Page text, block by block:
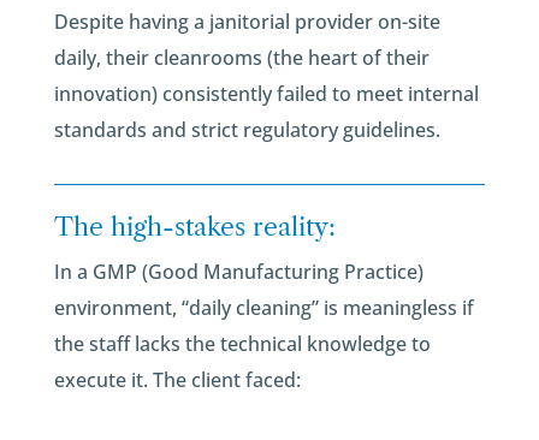
Despite having a janitorial provider on-site
daily, their cleanrooms (the heart of their
innovation) consistently failed to meet internal
standards and strict regulatory guidelines.
The high-stakes reality:
In a GMP (Good Manufacturing Practice)
environment, “daily cleaning” is meaningless if
the staff lacks the technical knowledge to
execute it. The client faced: